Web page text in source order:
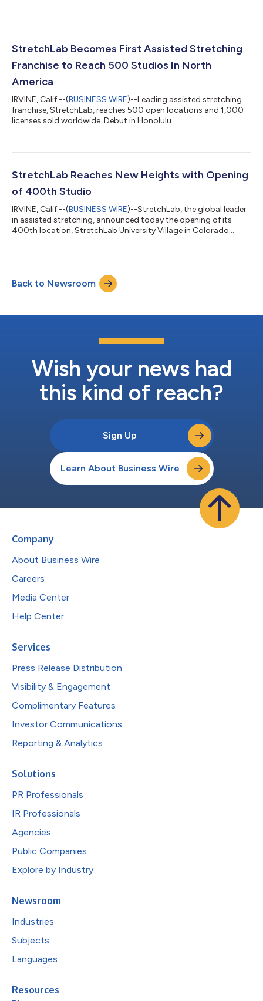
StretchLab Becomes First Assisted Stretching
Franchise to Reach 500 Studios In North
America
IRVINE, Calif.--(BUSINESS WIRE)--Leading assisted stretching
franchise, StretchLab, reaches 500 open locations and 1,000
licenses sold worldwide. Debut in Honolulu....
StretchLab Reaches New Heights with Opening
of 400th Studio
IRVINE, Calif.--(BUSINESS WIRE)--StretchLab, the global leader
in assisted stretching, announced today the opening of its
400th location, StretchLab University Village in Colorado
modality as the largest assisted stretching brand. The
franchise's 400th studio opens just 8 months after its 300th
Back to Newsroom
Wish your news had
this kind of reach?
Sign Up
Learn About Business Wire
Company
About Business Wire
Careers
Media Center
Help Center
Services
Press Release Distribution
Visibility & Engagement
Complimentary Features
Investor Communications
Reporting & Analytics
Solutions
PR Professionals
IR Professionals
Agencies
Public Companies
Explore by Industry
Newsroom
Industries
Subjects
Languages
Resources